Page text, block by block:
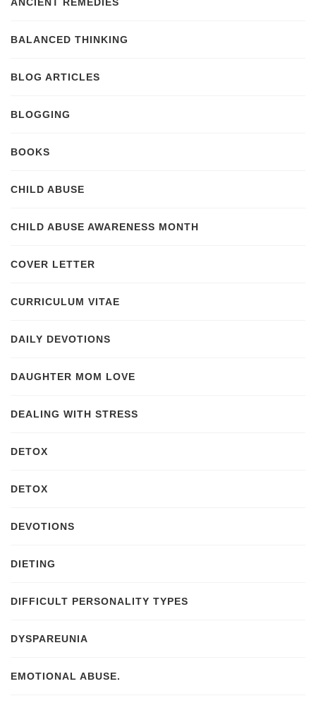
BALANCED THINKING
BLOG ARTICLES
BLOGGING
BOOKS
CHILD ABUSE
CHILD ABUSE AWARENESS MONTH
COVER LETTER
CURRICULUM VITAE
DAILY DEVOTIONS
DAUGHTER MOM LOVE
DEALING WITH STRESS
DETOX
DETOX
DEVOTIONS
DIETING
DIFFICULT PERSONALITY TYPES
DYSPAREUNIA
EMOTIONAL ABUSE.